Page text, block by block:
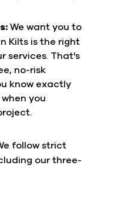
We want you to
Kilts is the right
services. That's
no-risk
know exactly
you
follow strict
our three-